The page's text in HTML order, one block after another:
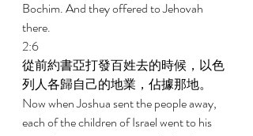
Bochim. And they offered to Jehovah
there.
2:6
從前約書亞打發百姓去的時候，以色
列人各歸自己的地業，佔據那地。
Now when Joshua sent the people away,
each of the children of Israel went to his